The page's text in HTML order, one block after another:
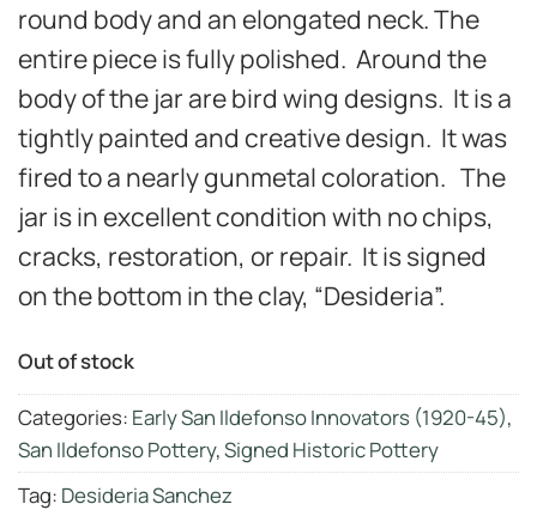
round body and an elongated neck. The
entire piece is fully polished. Around the
body of the jar are bird wing designs. It is a
tightly painted and creative design. It was
fired to a nearly gunmetal coloration. The
jar is in excellent condition with no chips,
cracks, restoration, or repair. It is signed
on the bottom in the clay, “Desideria”.
Out of stock
Categories: Early San Ildefonso Innovators (1920-45),
San Ildefonso Pottery,Signed Historic Pottery
Tag: Desideria Sanchez